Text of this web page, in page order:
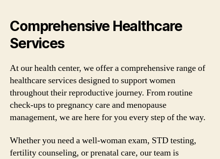
Comprehensive Healthcare
Services
At our health center, we offer a comprehensive range of
healthcare services designed to support women
throughout their reproductive journey. From routine
check-ups to pregnancy care and menopause
management, we are here for you every step of the way.
Whether you need a well-woman exam, STD testing,
fertility counseling, or prenatal care, our team is